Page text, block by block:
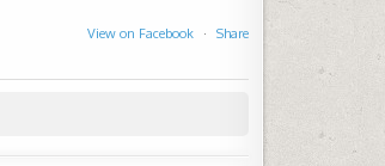
View on Facebook · Share